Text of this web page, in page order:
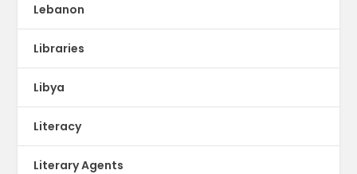
Lebanon
Libraries
Libya
Literacy
Literary Agents